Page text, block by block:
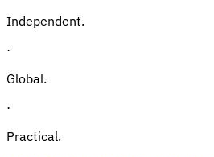
Independent.
·
Global.
·
Practical.